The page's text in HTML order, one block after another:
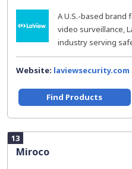
A U.S.-based brand
video surveillance,
industry serving
Website: laviewsecurity.com
Find Products
13
Miroco